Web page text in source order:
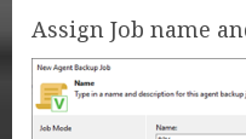
Assign Job name